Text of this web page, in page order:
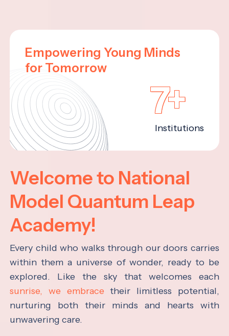
Empowering Young Minds
for Tomorrow
7+
Institutions
Welcome to National
Model Quantum Leap
Academy!
Every child who walks through our doors carries
within them a universe of wonder, ready to be
explored. Like the sky that welcomes each
sunrise, we embrace their limitless potential,
nurturing both their minds and hearts with
unwavering care.